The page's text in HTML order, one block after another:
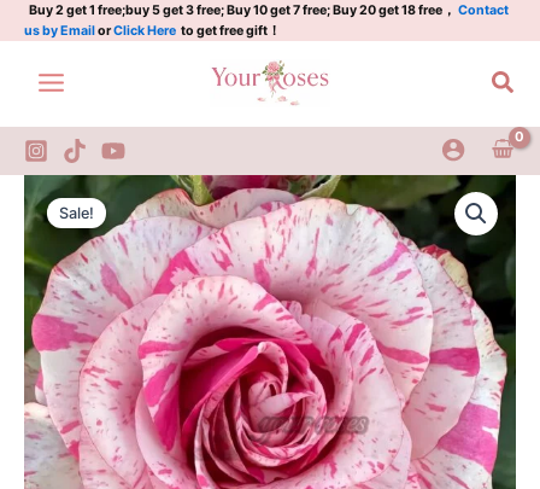
Skip
to
content
Buy 2 get 1 free;buy 5 get 3 free; Buy 10 get 7 free; Buy 20 get 18 free， Contact
us by EmailorClick Here to get free gift！
Sale!
Original
price
was:
$159.00.
Current
price
is:
$66.00.
Magic
Times
Rose
Plant|
炫
彩/
魔
幻
时
刻
quantity
Plant|
炫
魔
时
刻
quantity